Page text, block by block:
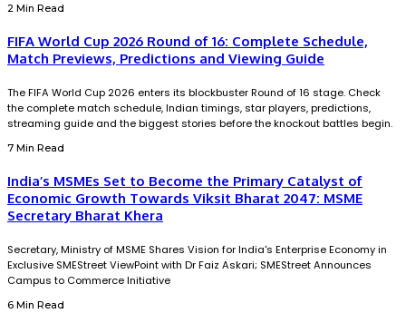
2 Min Read
FIFA World Cup 2026 Round of 16: Complete Schedule,
Match Previews, Predictions and Viewing Guide
The FIFA World Cup 2026 enters its blockbuster Round of 16 stage. Check
the complete match schedule, Indian timings, star players, predictions,
streaming guide and the biggest stories before the knockout battles begin.
7 Min Read
India’s MSMEs Set to Become the Primary Catalyst of
Economic Growth Towards Viksit Bharat 2047: MSME
Secretary Bharat Khera
Secretary, Ministry of MSME Shares Vision for India's Enterprise Economy in
Exclusive SMEStreet ViewPoint with Dr Faiz Askari; SMEStreet Announces
Campus to Commerce Initiative
6 Min Read